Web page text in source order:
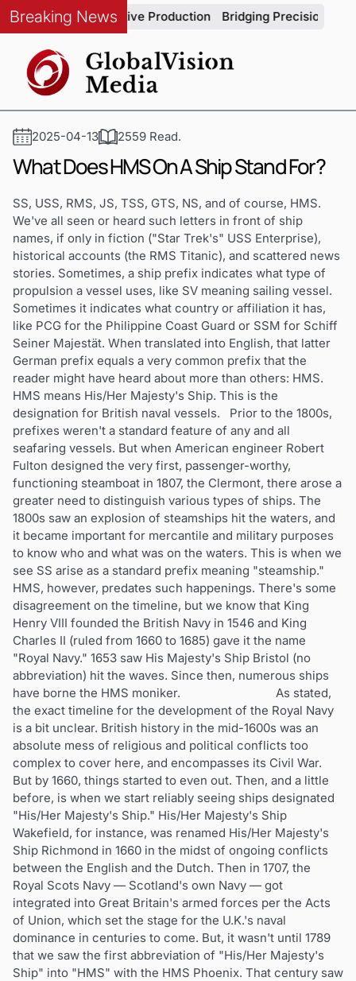
Breaking News
in Automotive Production Bridging Precision and
2025-04-13 2559 Read.
What Does HMS On A Ship Stand For?
SS, USS, RMS, JS, TSS, GTS, NS, and of course, HMS.
We've all seen or heard such letters in front of ship
names, if only in fiction ("Star Trek's" USS Enterprise),
historical accounts (the RMS Titanic), and scattered news
stories. Sometimes, a ship prefix indicates what type of
propulsion a vessel uses, like SV meaning sailing vessel.
Sometimes it indicates what country or affiliation it has,
like PCG for the Philippine Coast Guard or SSM for Schiff
Seiner Majestät. When translated into English, that latter
German prefix equals a very common prefix that the
reader might have heard about more than others: HMS.
HMS means His/Her Majesty's Ship. This is the
designation for British naval vessels. Prior to the 1800s,
prefixes weren't a standard feature of any and all
seafaring vessels. But when American engineer Robert
Fulton designed the very first, passenger-worthy,
functioning steamboat in 1807, the Clermont, there arose a
greater need to distinguish various types of ships. The
1800s saw an explosion of steamships hit the waters, and
it became important for mercantile and military purposes
to know who and what was on the waters. This is when we
see SS arise as a standard prefix meaning "steamship."
HMS, however, predates such happenings. There's some
disagreement on the timeline, but we know that King
Henry VIII founded the British Navy in 1546 and King
Charles II (ruled from 1660 to 1685) gave it the name
"Royal Navy." 1653 saw His Majesty's Ship Bristol (no
abbreviation) hit the waves. Since then, numerous ships
have borne the HMS moniker. As stated,
the exact timeline for the development of the Royal Navy
is a bit unclear. British history in the mid-1600s was an
absolute mess of religious and political conflicts too
complex to cover here, and encompasses its Civil War.
But by 1660, things started to even out. Then, and a little
before, is when we start reliably seeing ships designated
"His/Her Majesty's Ship." His/Her Majesty's Ship
Wakefield, for instance, was renamed His/Her Majesty's
Ship Richmond in 1660 in the midst of ongoing conflicts
between the English and the Dutch. Then in 1707, the
Royal Scots Navy — Scotland's own Navy — got
integrated into Great Britain's armed forces per the Acts
of Union, which set the stage for the U.K.'s naval
dominance in centuries to come. But, it wasn't until 1789
that we saw the first abbreviation of "His/Her Majesty's
Ship" into "HMS" with the HMS Phoenix. That century saw